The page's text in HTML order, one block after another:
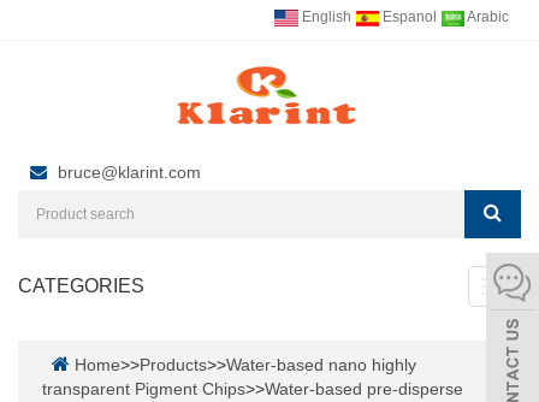
English Espanol Arabic
bruce@klarint.com
CATEGORIES
Home>>Products>>Water-based nano highly
transparent Pigment Chips>>Water-based pre-disperse